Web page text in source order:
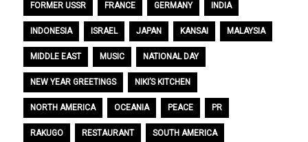
FORMER USSR FRANCE GERMANY INDIA
INDONESIA ISRAEL JAPAN KANSAI MALAYSIA
MIDDLE EAST MUSIC NATIONAL DAY
NEW YEAR GREETINGS NIKI’S KITCHEN
NORTH AMERICA OCEANIA PEACE PR
RAKUGO RESTAURANT SOUTH AMERICA